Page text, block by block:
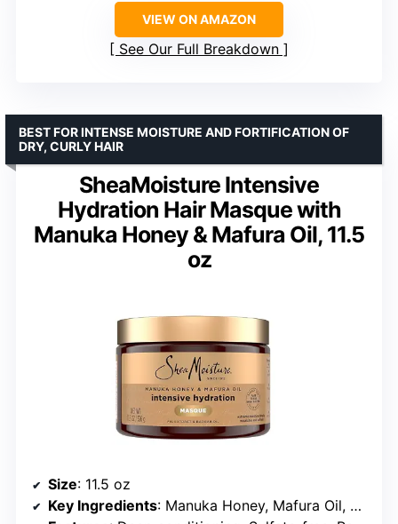
VIEW ON AMAZON
See Our Full Breakdown
SheaMoisture Intensive
Hydration Hair Masque with
Manuka Honey & Mafura Oil, 11.5
oz
BEST FOR INTENSE MOISTURE AND FORTIFICATION OF
DRY, CURLY HAIR
Size: 11.5 oz
Key Ingredients: Manuka Honey, Mafura Oil, Shea Butter, Baobab Oils